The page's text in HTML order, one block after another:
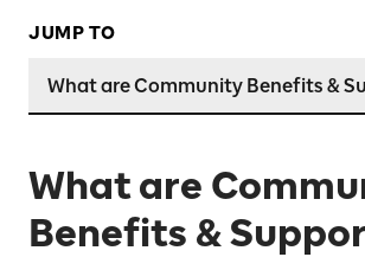
JUMP TO
What are Community Benefits &
What are
Benefits &